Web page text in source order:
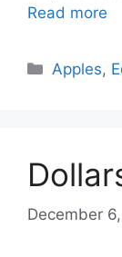
Read more
Apples,
December